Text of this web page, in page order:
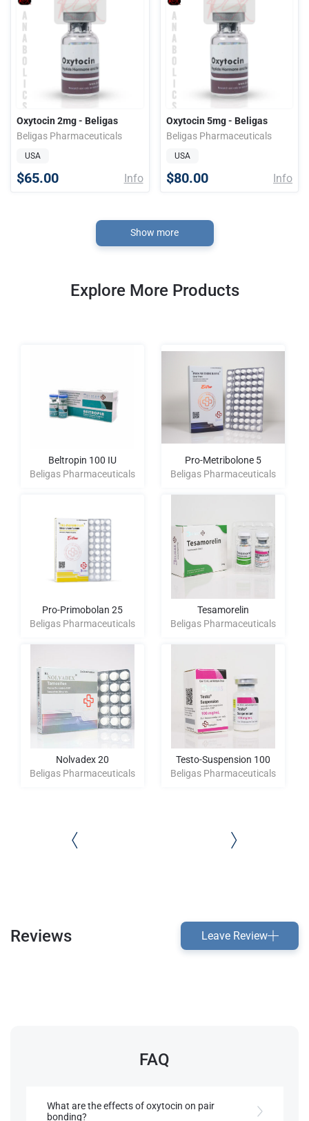
Oxytocin 2mg - Beligas
Beligas Pharmaceuticals
USA
$65.00 Info
Oxytocin 5mg - Beligas
Beligas Pharmaceuticals
USA
$80.00 Info
Show more
Explore More Products
Beltropin 100 IU
Beligas Pharmaceuticals
Pro-Primobolan 25
Beligas Pharmaceuticals
Nolvadex 20
Beligas Pharmaceuticals
Pro-Metribolone 5
Beligas Pharmaceuticals
Tesamorelin
Beligas Pharmaceuticals
Testo-Suspension 100
Beligas Pharmaceuticals
Reviews Leave Review
FAQ
What are the effects of oxytocin on pair
bonding?